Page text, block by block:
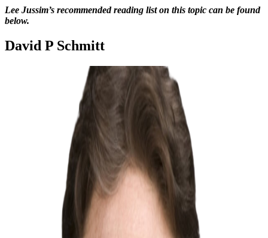
Lee Jussim’s recommended reading list on this topic can be found
below.
David P Schmitt